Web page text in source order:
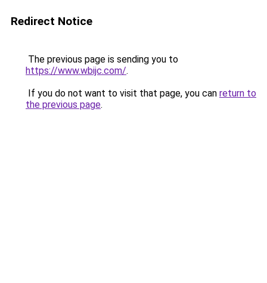
Redirect Notice
The previous page is sending you to
https://www.wbijc.com/.
If you do not want to visit that page, you can return to
the previous page.